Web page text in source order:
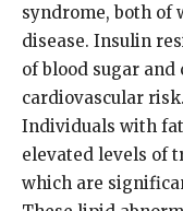
syndrome, both of
disease. Insulin
of blood sugar
cardiovascular
Individuals with
elevated levels of
which are